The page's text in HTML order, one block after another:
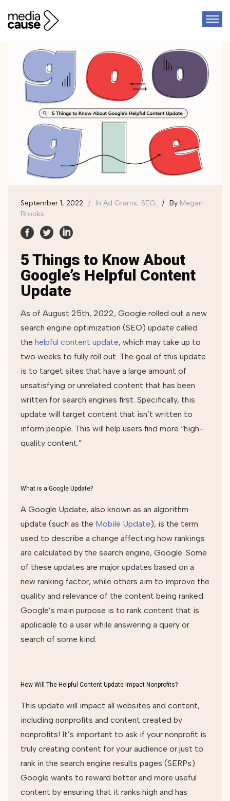
September 1, 2022 In Ad Grants, SEO, By Megan
Brooks
5 Things to Know About
Google’s Helpful Content
Update
As of August 25th, 2022, Google rolled out a new
search engine optimization (SEO) update called
the helpful content update, which may take up to
two weeks to fully roll out. The goal of this update
is to target sites that have a large amount of
unsatisfying or unrelated content that has been
written for search engines first. Specifically, this
update will target content that isn’t written to
inform people. This will help users find more “high-
quality content.”
What is a Google Update?
A Google Update, also known as an algorithm
update (such as the Mobile Update), is the term
used to describe a change affecting how rankings
are calculated by the search engine, Google. Some
of these updates are major updates based on a
new ranking factor, while others aim to improve the
quality and relevance of the content being ranked.
Google’s main purpose is to rank content that is
applicable to a user while answering a query or
search of some kind.
How Will The Helpful Content Update Impact Nonprofits?
This update will impact all websites and content,
including nonprofits and content created by
nonprofits! It’s important to ask if your nonprofit is
truly creating content for your audience or just to
rank in the search engine results pages (SERPs).
Google wants to reward better and more useful
content by ensuring that it ranks high and has